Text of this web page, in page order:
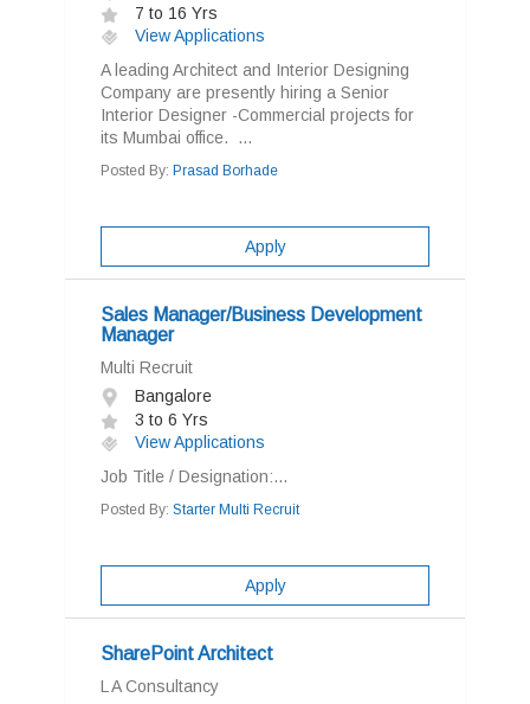
7 to 16 Yrs
View Applications
A leading Architect and Interior Designing
Company are presently hiring a Senior
Interior Designer -Commercial projects for
its Mumbai office. ...
Posted By: Prasad Borhade
Apply
Sales Manager/Business Development
Manager
Multi Recruit
Bangalore
3 to 6 Yrs
View Applications
Job Title / Designation:...
Posted By: Starter Multi Recruit
Apply
SharePoint Architect
L A Consultancy